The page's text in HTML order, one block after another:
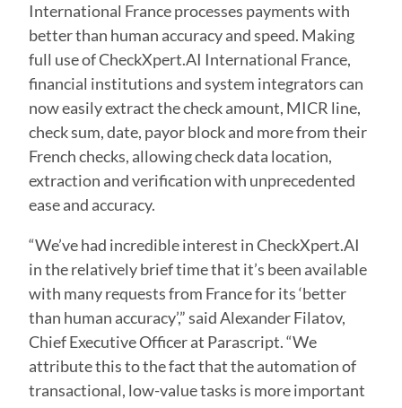
International France processes payments with
better than human accuracy and speed. Making
full use of CheckXpert.AI International France,
financial institutions and system integrators can
now easily extract the check amount, MICR line,
check sum, date, payor block and more from their
French checks, allowing check data location,
extraction and verification with unprecedented
ease and accuracy.
“We’ve had incredible interest in CheckXpert.AI
in the relatively brief time that it’s been available
with many requests from France for its ‘better
than human accuracy’,” said Alexander Filatov,
Chief Executive Officer at Parascript. “We
attribute this to the fact that the automation of
transactional, low-value tasks is more important